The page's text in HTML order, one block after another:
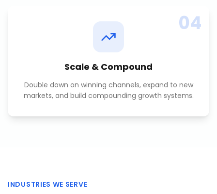
04
Scale & Compound
Double down on winning channels, expand to new
markets, and build compounding growth systems.
INDUSTRIES WE SERVE